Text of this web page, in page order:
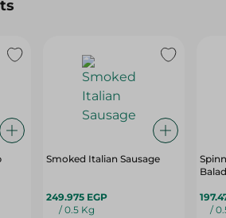
Smoked Italian Sausage
249.975 EGP
/ 0.5 Kg
/